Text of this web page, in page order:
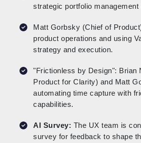
strategic portfolio management
Matt Gorbsky (Chief of
product operations and using
strategy and execution.
"Frictionless by Design": Brian
Product for Clarity) and Matt
automating time capture with
capabilities.
AI Survey: The UX team is
survey for feedback to shape